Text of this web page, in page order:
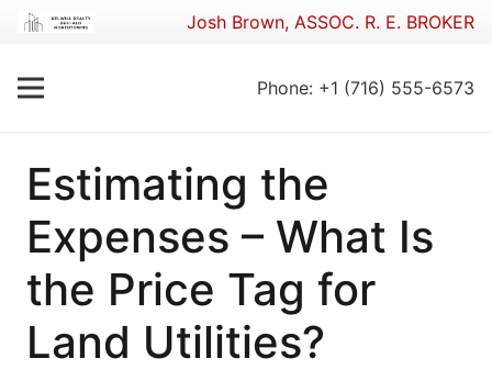
Josh Brown, ASSOC. R. E. BROKER
Phone: +1 (716) 555-6573
Estimating the
Expenses – What Is
the Price Tag for
Land Utilities?